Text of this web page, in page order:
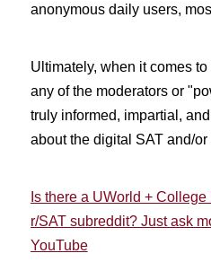
anonymous daily users,
Ultimately, when it comes
any of the moderators or
truly informed, impartial,
about the digital SAT and/or
Is there a UWorld +
r/SAT subreddit? Just ask
YouTube